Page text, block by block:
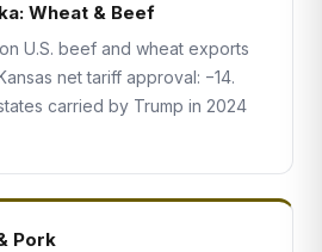
Wheat & Beef
U.S. beef and wheat exports
net tariff approval: −14.
carried by Trump in 2024
Pork